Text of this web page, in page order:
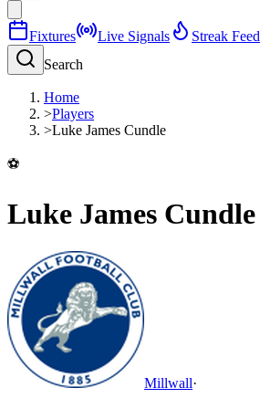
Fixtures Live Signals Streak Feed
Search
Home
>Players
>Luke James Cundle
⚽
Luke James Cundle
Millwall·